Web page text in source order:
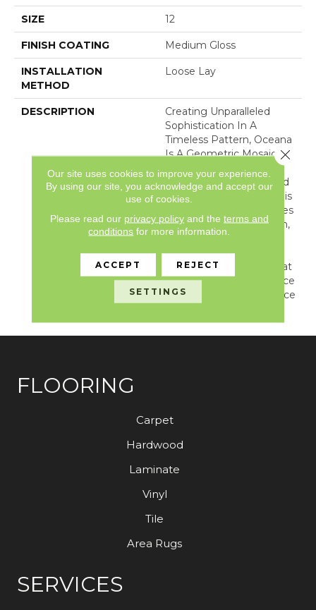
SIZE 12
FINISH COATING Medium Gloss
INSTALLATION
METHOD
Loose Lay
DESCRIPTION
Creating Unparalleled
Sophistication In A
Timeless Pattern, Oceana
Is A Geometric Mosaic
That Resembles The
Highest Quality, Polished
White Cararra Marble. This
Ornate Pattern Combines
Trendy Shapes With Thin,
Irregular Grout Lines,
Creating A Dynamic,
Dimensional Pattern That
Is Guaranteed To Enhance
Any Area Where Elegance
FLOORING
Carpet
Hardwood
Laminate
Vinyl
Tile
Area Rugs
SERVICES
Our site uses cookies to improve your experience.
By using our site, you acknowledge and accept our
use of cookies.
Please read our privacy policyand the terms and
conditions for more information.
ACCEPT REJECT
SETTINGS
Close